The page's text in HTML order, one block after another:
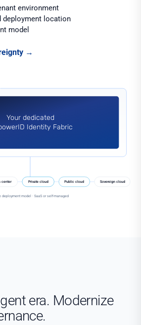
environment
deployment location
model
→
Identity Fabric runs as SaaS
Your dedicated
Identity Fabric
center Private cloud Public cloud Sovereign cloud
deployment model · SaaS or self-managed
era. Modernize